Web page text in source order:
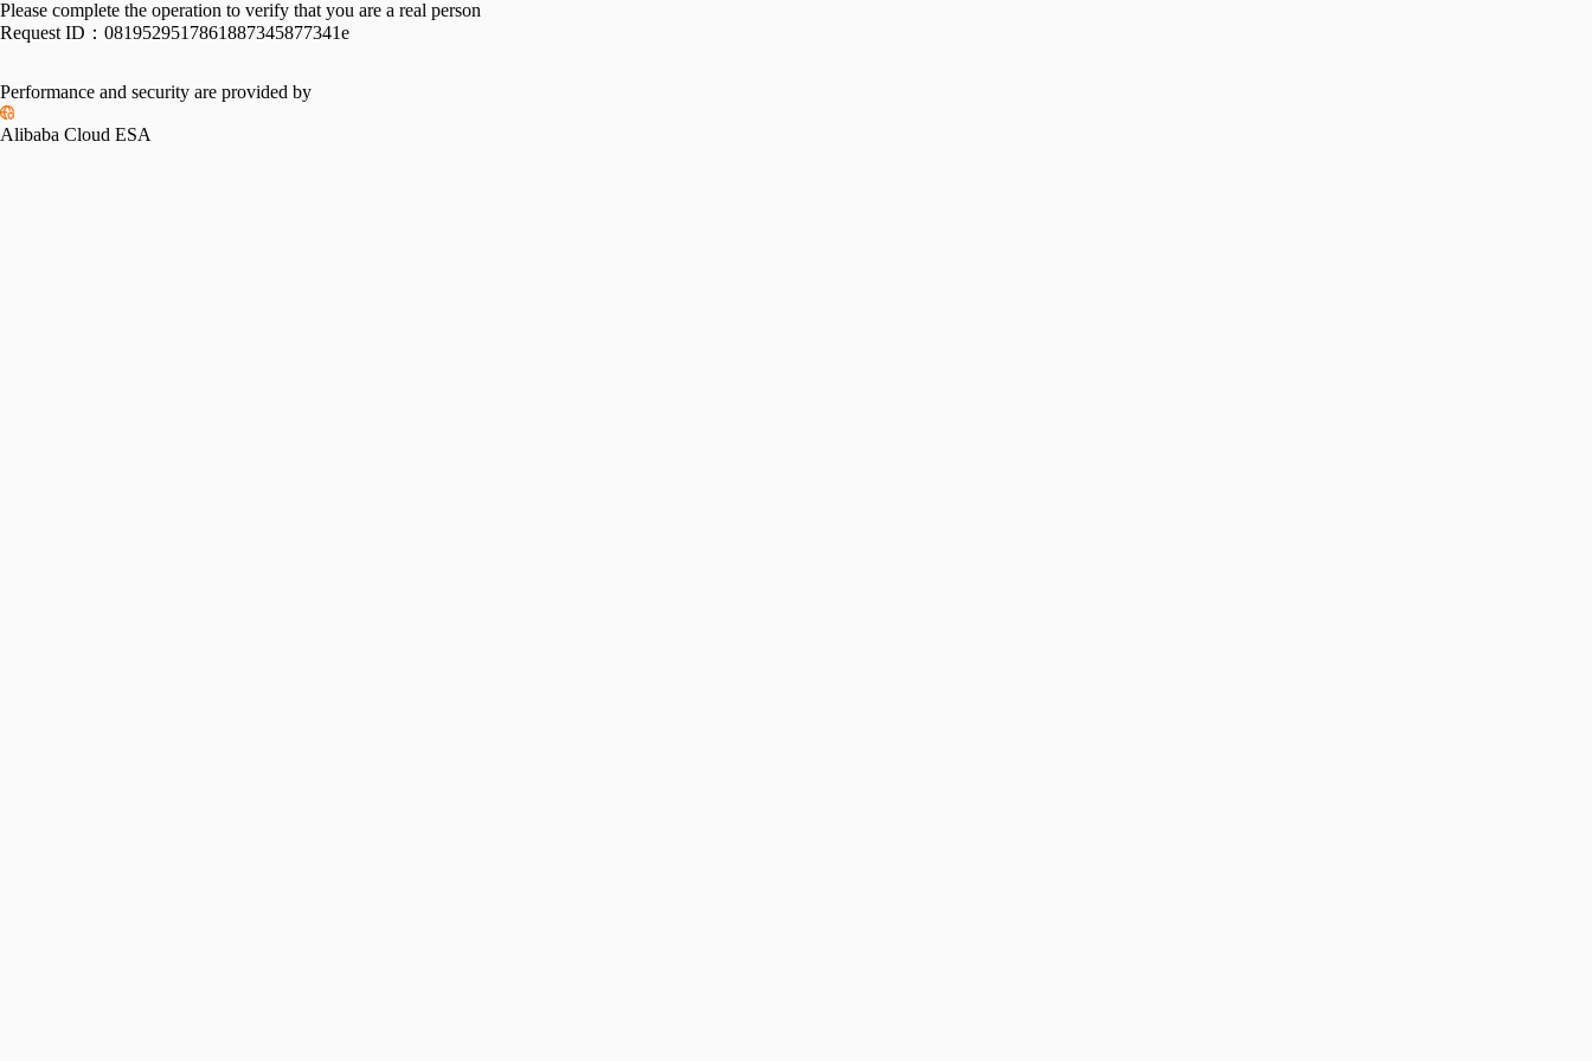
Please complete the operation to verify that you are a real person
Request ID： 0819529517861887345877341e
Performance and security are provided by
Alibaba Cloud ESA